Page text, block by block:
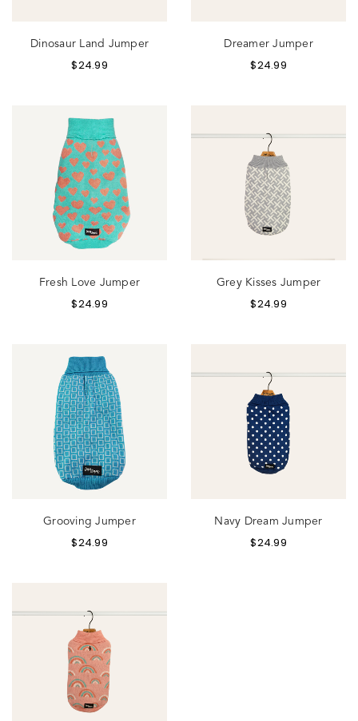
Dinosaur Land Jumper
$24.99
Dreamer Jumper
$24.99
Fresh Love Jumper
$24.99
Grey Kisses Jumper
$24.99
Grooving Jumper
$24.99
Navy Dream Jumper
$24.99